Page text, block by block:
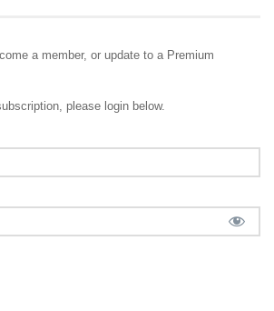
a member, or update to a Premium
please login below.